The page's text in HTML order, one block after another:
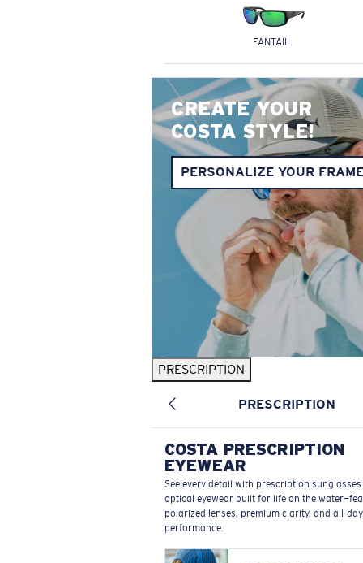
FANTAIL
CREATE YOUR
COSTA STYLE!
PERSONALIZE YOUR
PRESCRIPTION
PRESCRIPTION
COSTA PRESCRIPTION
EYEWEAR
See every detail with prescription
optical eyewear built for life on the
polarized lenses, premium clarity, and all-day
performance.